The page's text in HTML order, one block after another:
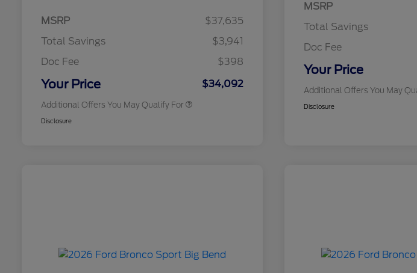
MSRP
$37,635
Total Savings
$3,941
Doc Fee
$398
Your Price $34,092
Additional Offers You May Qualify For
2026 College Student Recognition
$750
2026 First Responder Recognition
$500
Disclosure
MSRP
Total Savings
Doc Fee
Your Price
Additional Offers You May
2026
2026
Disclosure